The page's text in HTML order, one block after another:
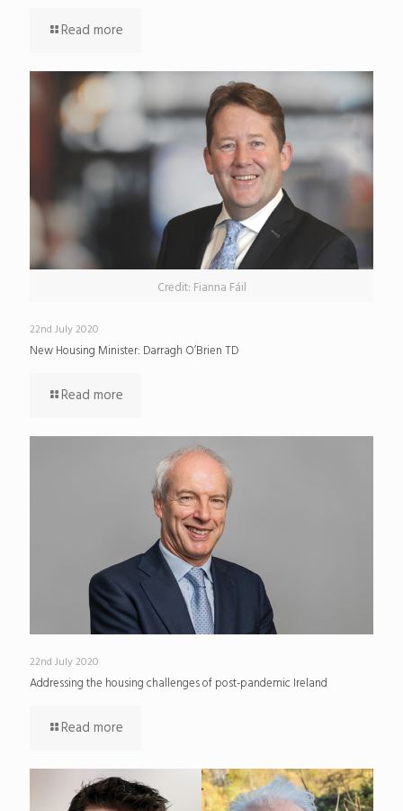
Read more
Credit: Fianna Fáil
22nd July 2020
New Housing Minister: Darragh O’Brien TD
Read more
22nd July 2020
Addressing the housing challenges of post-pandemic Ireland
Read more